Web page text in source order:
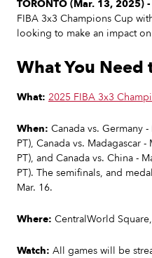
TORONTO (Mar. 13, 2025) -
FIBA 3x3 Champions Cup
looking to make an impact
What You Need
What: 2025 FIBA 3x3
When: Canada vs. Germany
PT), Canada vs. Madagascar
PT), and Canada vs. China -
PT). The semifinals, and
Mar. 16.
Where: CentralWorld
Watch: All games will be